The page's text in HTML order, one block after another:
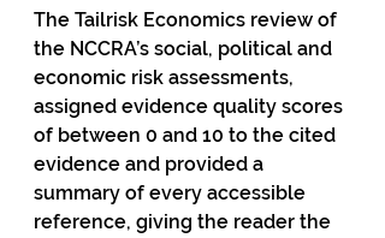
The Tailrisk Economics review of
the NCCRA’s social, political and
economic risk assessments,
assigned evidence quality scores
of between 0 and 10 to the cited
evidence and provided a
summary of every accessible
reference, giving the reader the